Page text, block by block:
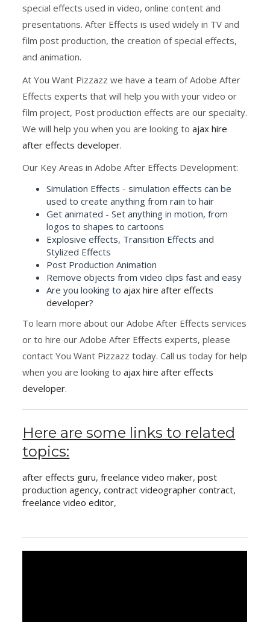
special effects used in video, online content and
presentations. After Effects is used widely in TV and
film post production, the creation of special effects,
and animation.
At You Want Pizzazz we have a team of Adobe After
Effects experts that will help you with your video or
film project, Post production effects are our specialty.
We will help you when you are looking toajax hire
after effects developer.
Our Key Areas in Adobe After Effects Development:
Simulation Effects - simulation effects can be
used to create anything from rain to hair
Get animated - Set anything in motion, from
logos to shapes to cartoons
Explosive effects, Transition Effects and
Stylized Effects
Post Production Animation
Remove objects from video clips fast and easy
Are you looking toajax hire after effects
developer?
To learn more about our Adobe After Effects services
or to hire our Adobe After Effects experts, please
contact You Want Pizzazz today. Call us today for help
when you are looking toajax hire after effects
developer.
Here are some links to related
topics:
after effects guru,freelance video maker,post
production agency,contract videographer contract,
freelance video editor,